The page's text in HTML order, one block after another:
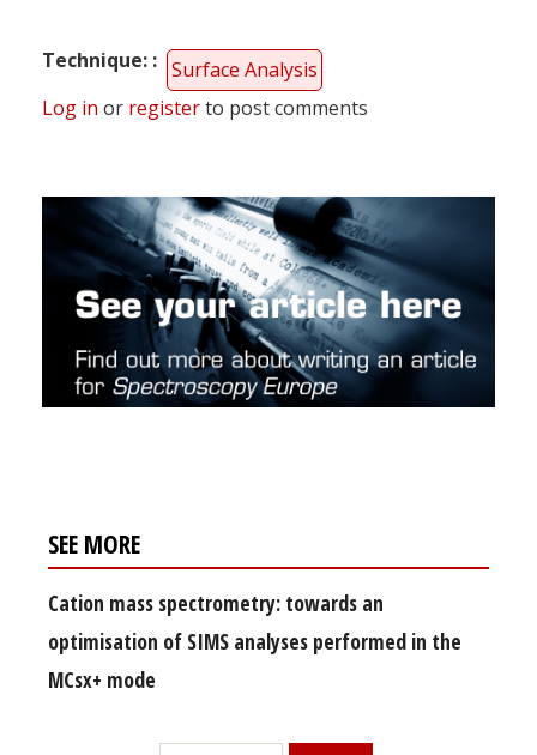
Technique:
Surface Analysis
Log in or registerto post comments
SEE MORE
Cation mass spectrometry: towards an
optimisation of SIMS analyses performed in the
MCsx+ mode